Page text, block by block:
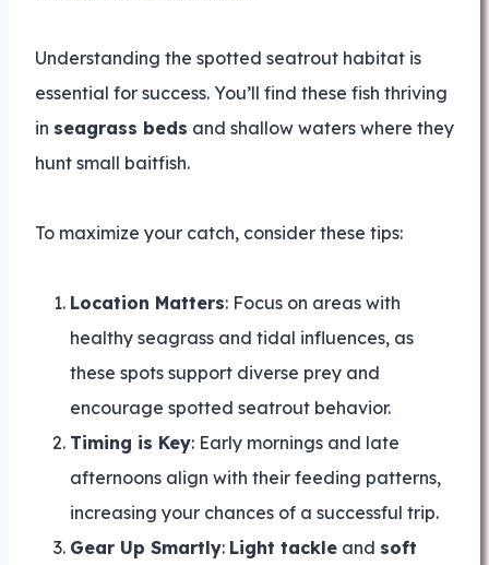
Understanding the spotted seatrout habitat is
essential for success. You’ll find these fish thriving
in seagrass beds and shallow waters where they
hunt small baitfish.
To maximize your catch, consider these tips:
Location Matters: Focus on areas with
healthy seagrass and tidal influences, as
these spots support diverse prey and
encourage spotted seatrout behavior.
Timing is Key: Early mornings and late
afternoons align with their feeding patterns,
increasing your chances of a successful trip.
Gear Up Smartly: Light tackle and soft